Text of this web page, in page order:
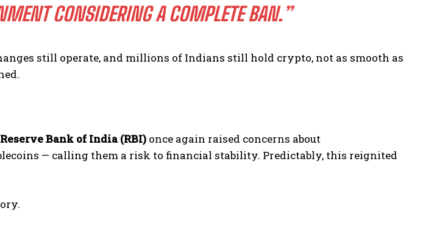
CONSIDERING A COMPLETE BAN.”
still operate, and millions of Indians still hold crypto, not as smooth as
Reserve Bank of India (RBI) once again raised concerns about
— calling them a risk to financial stability. Predictably, this reignited